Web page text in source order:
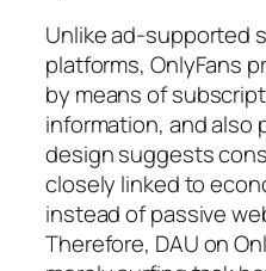
Unlike ad-supported
platforms, OnlyFans
by means of
information, and also
design suggests
closely linked to
instead of passive
Therefore, DAU on